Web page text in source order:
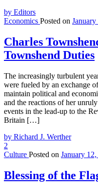
by Editors
Economics Posted on
Charles
Townshend Duties
The increasingly turbulent
were fueled by an exchange
maintain political and
and the reactions of her
events in the lead-up to the
Britain […]
by Richard J. Werther
2
Culture Posted on January
Blessing of the